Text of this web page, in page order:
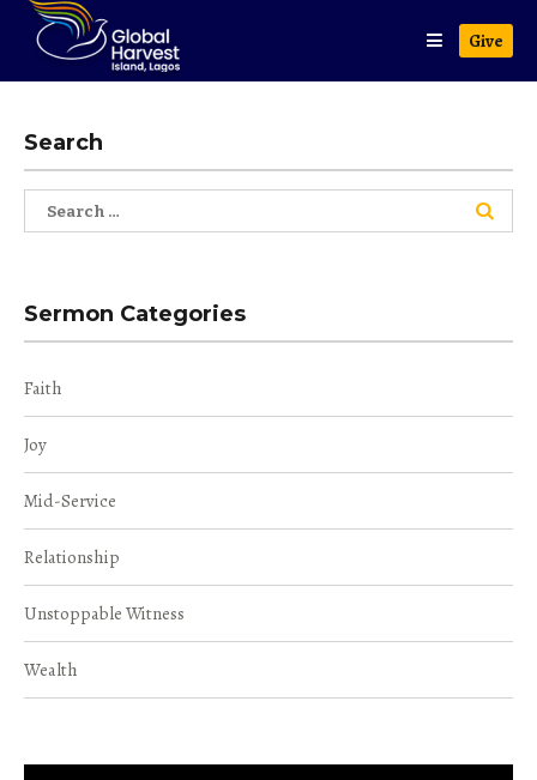
Give
Search
Search
for:
Sermon Categories
Faith
Joy
Mid-Service
Relationship
Unstoppable Witness
Wealth